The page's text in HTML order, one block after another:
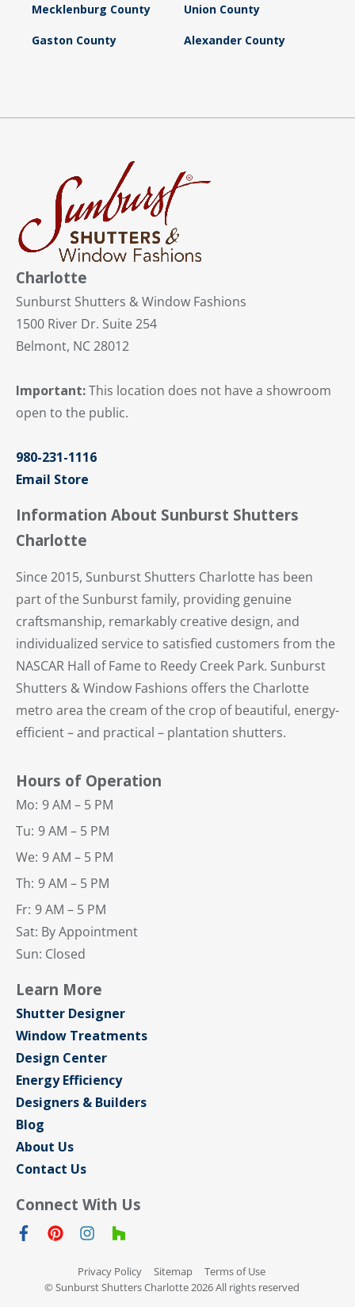
Mecklenburg County Union County
Gaston County Alexander County
Charlotte
Sunburst Shutters & Window Fashions
1500 River Dr. Suite 254
Belmont, NC 28012
Important:This location does not have a showroom
open to the public.
980-231-1116
Email Store
Information About Sunburst Shutters
Charlotte
Since 2015, Sunburst Shutters Charlotte has been
part of the Sunburst family, providing genuine
craftsmanship, remarkably creative design, and
individualized service to satisfied customers from the
NASCAR Hall of Fame to Reedy Creek Park. Sunburst
Shutters & Window Fashions offers the Charlotte
metro area the cream of the crop of beautiful, energy-
efficient – and practical – plantation shutters.
Hours of Operation
Mo: 9 AM – 5 PM
Tu: 9 AM – 5 PM
We: 9 AM – 5 PM
Th: 9 AM – 5 PM
Fr: 9 AM – 5 PM
Sat: By Appointment
Sun: Closed
Learn More
Shutter Designer
Window Treatments
Design Center
Energy Efficiency
Designers & Builders
Blog
About Us
Contact Us
Connect With Us
Privacy Policy Sitemap
Terms of Use
© Sunburst Shutters Charlotte 2026 All rights reserved